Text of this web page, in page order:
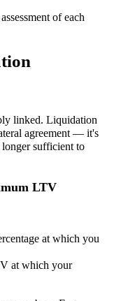
of each
linked. Liquidation
agreement — it's
sufficient to
LTV
at which you
at which your